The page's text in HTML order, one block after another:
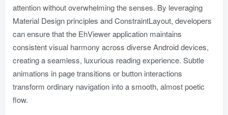
attention without overwhelming the senses. By leveraging
Material Design principles and ConstraintLayout, developers
can ensure that the EhViewer application maintains
consistent visual harmony across diverse Android devices,
creating a seamless, luxurious reading experience. Subtle
animations in page transitions or button interactions
transform ordinary navigation into a smooth, almost poetic
flow.